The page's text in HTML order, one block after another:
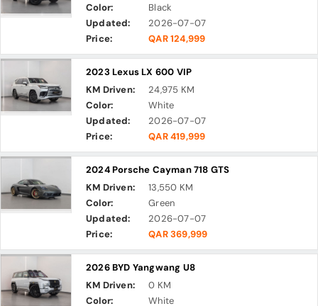
Color:
Black
Updated:
2026-07-07
Price:
QAR 124,999
2023 Lexus LX 600 VIP
KM Driven:
24,975 KM
Color:
White
Updated:
2026-07-07
Price:
QAR 419,999
2024 Porsche Cayman 718 GTS
KM Driven:
13,550 KM
Color:
Green
Updated:
2026-07-07
Price:
QAR 369,999
2026 BYD Yangwang U8
KM Driven:
0 KM
Color:
White